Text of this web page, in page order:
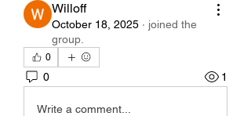
Willoff
October 18, 2025 · joined the
group.
0
0 1
Write a comment...